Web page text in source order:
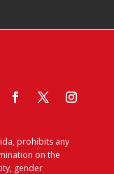
prohibits any
on the
gender